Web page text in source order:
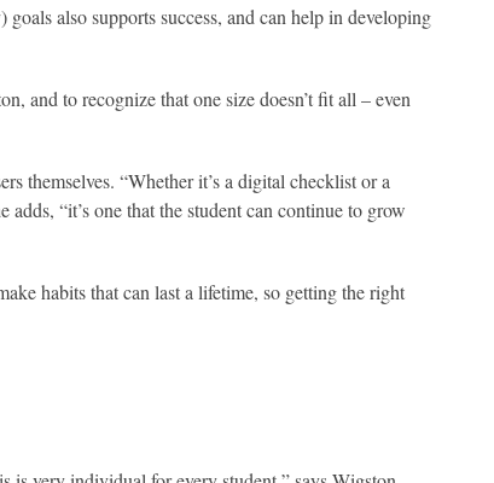
also supports success, and can help in developing
and to recognize that one size doesn’t fit all – even
themselves. “Whether it’s a digital checklist or a
“it’s one that the student can continue to grow
habits that can last a lifetime, so getting the right